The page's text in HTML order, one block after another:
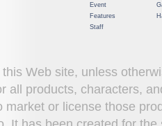
Event
Features
Staff
Web site, unless
products, characters,
market or license those